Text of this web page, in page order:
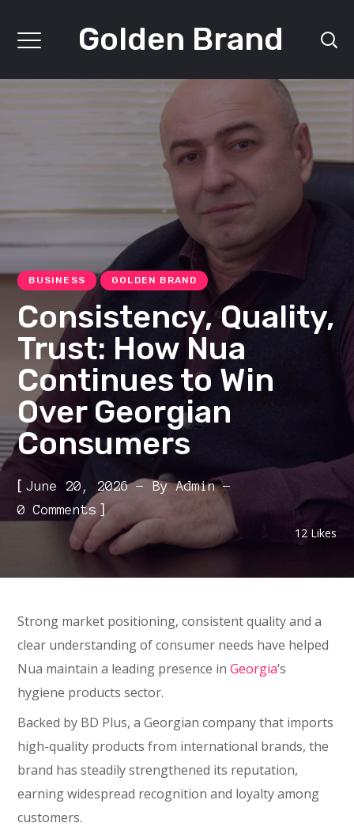
Golden Brand
BUSINESS GOLDEN BRAND
Consistency, Quality,
Trust: How Nua
Continues to Win
Over Georgian
Consumers
[June 20, 2026 ByAdmin
0 Comments ]
12 Likes
Strong market positioning, consistent quality and a
clear understanding of consumer needs have helped
Nua maintain a leading presence inGeorgia’s
hygiene products sector.
Backed by BD Plus, a Georgian company that imports
high-quality products from international brands, the
brand has steadily strengthened its reputation,
earning widespread recognition and loyalty among
customers.